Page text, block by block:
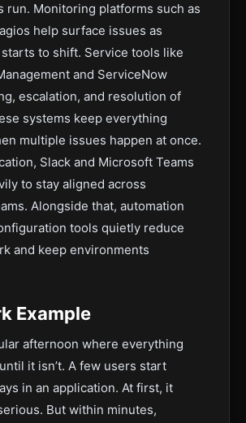
run. Monitoring platforms such as
help surface issues as
to shift. Service tools like
and ServiceNow
escalation, and resolution of
systems keep everything
multiple issues happen at once.
Slack and Microsoft Teams
to stay aligned across
Alongside that, automation
tools quietly reduce
and keep environments
Example
afternoon where everything
it isn’t. A few users start
in an application. At first, it
But within minutes,